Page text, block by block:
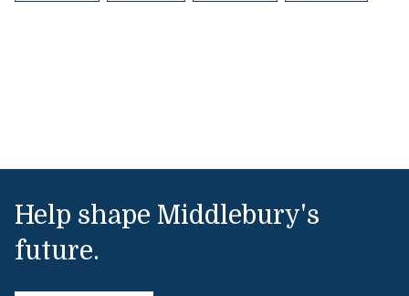
Help shape Middlebury's
future.